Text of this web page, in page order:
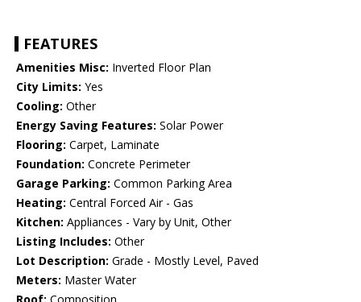
FEATURES
Amenities Misc: Inverted Floor Plan
City Limits: Yes
Cooling: Other
Energy Saving Features: Solar Power
Flooring: Carpet, Laminate
Foundation: Concrete Perimeter
Garage Parking: Common Parking Area
Heating: Central Forced Air - Gas
Kitchen: Appliances - Vary by Unit, Other
Listing Includes: Other
Lot Description: Grade - Mostly Level, Paved
Meters: Master Water